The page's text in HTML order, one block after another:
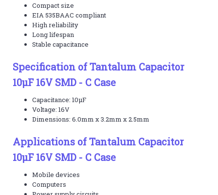
Compact size
EIA 535BAAC compliant
High reliability
Long lifespan
Stable capacitance
Specification of Tantalum Capacitor
10µF 16V SMD - C Case
Capacitance: 10µF
Voltage: 16V
Dimensions: 6.0mm x 3.2mm x 2.5mm
Applications of Tantalum Capacitor
10µF 16V SMD - C Case
Mobile devices
Computers